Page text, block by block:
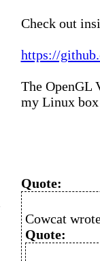
Check out
https://
The OpenGL
my Linux
Quote:
Cowcat
Quote: